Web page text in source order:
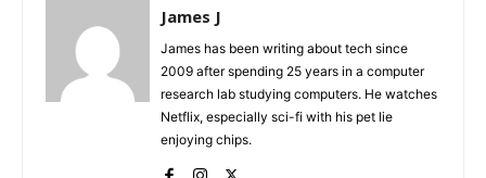
James J
James has been writing about tech since
2009 after spending 25 years in a computer
research lab studying computers. He watches
Netflix, especially sci-fi with his pet lie
enjoying chips.